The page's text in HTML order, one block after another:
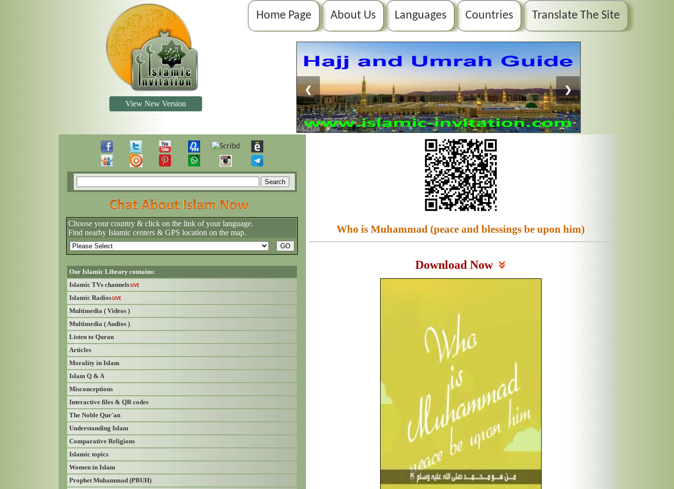
Home Page About Us Languages Countries Translate The Site
❮ ❯
View New Version
Choose your country & click on the link of your language.
Find nearby Islamic centers & GPS location on the map.
Our Islamic Library contains:
Islamic TVs channels LIVE
Islamic Radios LIVE
Multimedia ( Videos )
Multimedia ( Audios )
Listen to Quran
Articles
Morality in Islam
Islam Q & A
Misconceptions
Interactive files & QR codes
The Noble Qur'an
Understanding Islam
Comparative Religions
Islamic topics
Women in Islam
Prophet Muhammad (PBUH)
Who is Muhammad (peace and blessings be upon him)
Download Now